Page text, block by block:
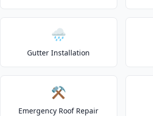
🌧️
Gutter Installation
⚒️
Emergency Roof Repair